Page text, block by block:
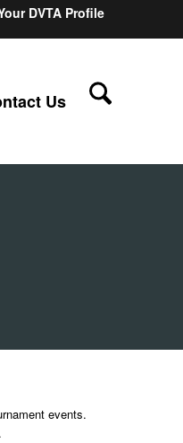
DVTA Profile
Us
events.